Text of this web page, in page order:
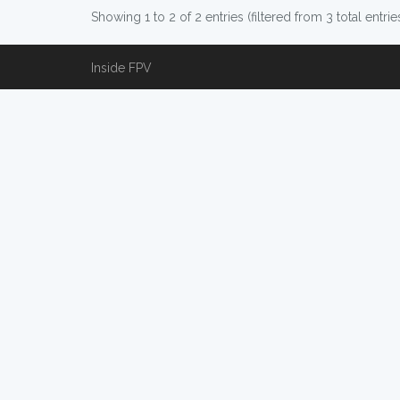
Showing 1 to 2 of 2 entries (filtered from 3 total
Inside FPV